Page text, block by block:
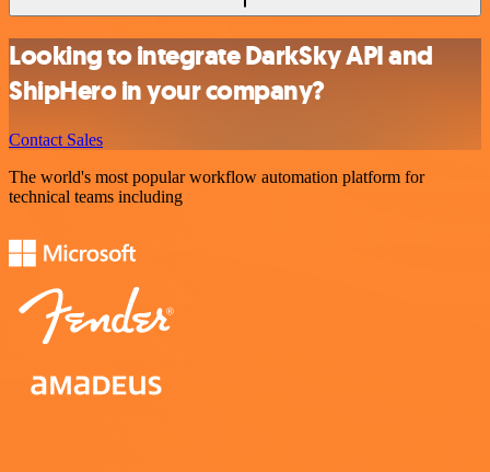
Looking to integrate DarkSky API and
ShipHero in your company?
Contact Sales
The world's most popular workflow automation platform for
technical teams including